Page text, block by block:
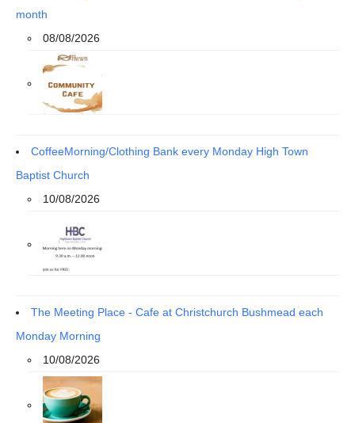
month
08/08/2026
CoffeeMorning/Clothing Bank every Monday High Town
Baptist Church
10/08/2026
The Meeting Place - Cafe at Christchurch Bushmead each
Monday Morning
10/08/2026